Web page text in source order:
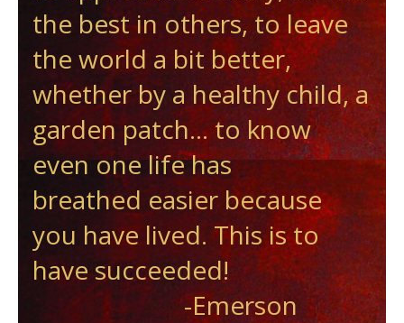
the best in others, to leave
the world a bit better,
whether by a healthy child, a
garden patch... to know
even one life has
breathed easier because
you have lived. This is to
have succeeded!
-Emerson